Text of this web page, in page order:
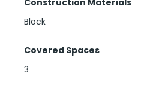
Block
Covered Spaces
3